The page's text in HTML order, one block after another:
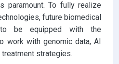
paramount. To fully realize
future biomedical
be equipped with the
work with genomic data, AI
strategies.